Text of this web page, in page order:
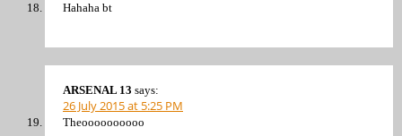
Hahaha bt
ARSENAL 13 says:
26 July 2015 at 5:25 PM
Theoooooooooo